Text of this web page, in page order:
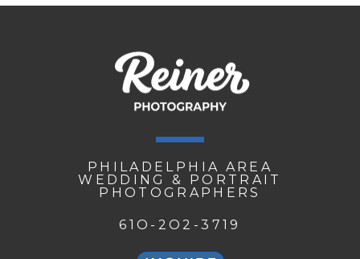
PHILADELPHIA AREA
WEDDING & PORTRAIT
PHOTOGRAPHERS
61O-2O2-3719